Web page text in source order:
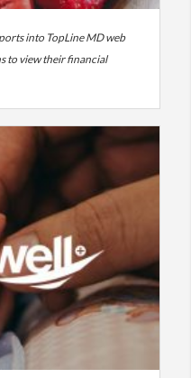
into TopLine MD web
to view their financial